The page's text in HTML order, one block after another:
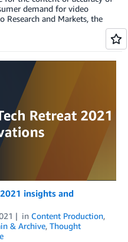
demand for video
Research and Markets, the
insights and
in Content Production,
& Archive, Thought